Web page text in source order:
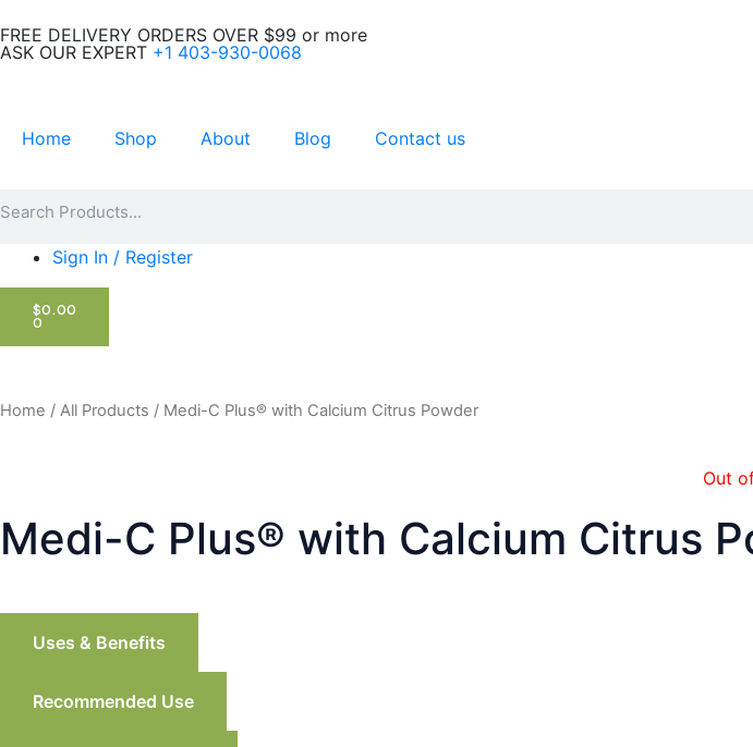
to
content
FREE DELIVERY ORDERS OVER $99 or more
ASK OUR EXPERT +1 403-930-0068
Home Shop About Blog Contact us
Sign In / Register
$0.00
0
CART
Home / All Products / Medi-C Plus®️ with Calcium Citrus Powder
Out
Medi-C Plus®️ with Calcium Citrus
Uses & Benefits
Recommended Use